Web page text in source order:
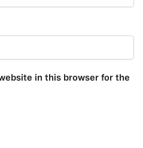
in this browser for the